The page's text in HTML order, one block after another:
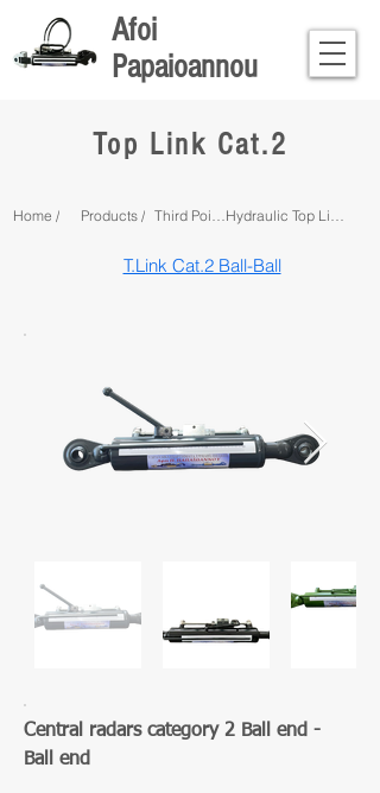
Afoi
Papaioannou
Top Link Cat.2
Home / Products /
T.Link Cat.2 Ball-Ball
Central radars category 2 Ball end -
Ball end